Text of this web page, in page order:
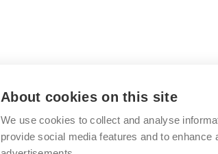
Brno
University
BRNO
About cookies on this site
We use cookies to collect and analyse
provide social media features and to enhance